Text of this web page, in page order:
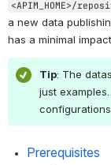
<APIM_HOME>/
a new data
has a minimal
Tip: The
just
configurations.
Prerequisites